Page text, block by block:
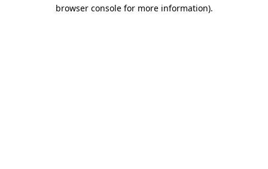
browser console for more information).